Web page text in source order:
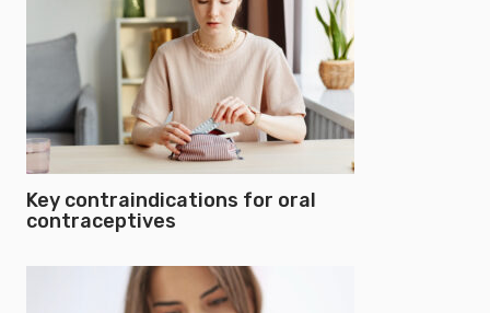
Key contraindications for oral
contraceptives